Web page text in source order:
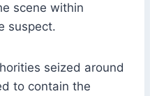
scene within
suspect.
seized around
to contain the